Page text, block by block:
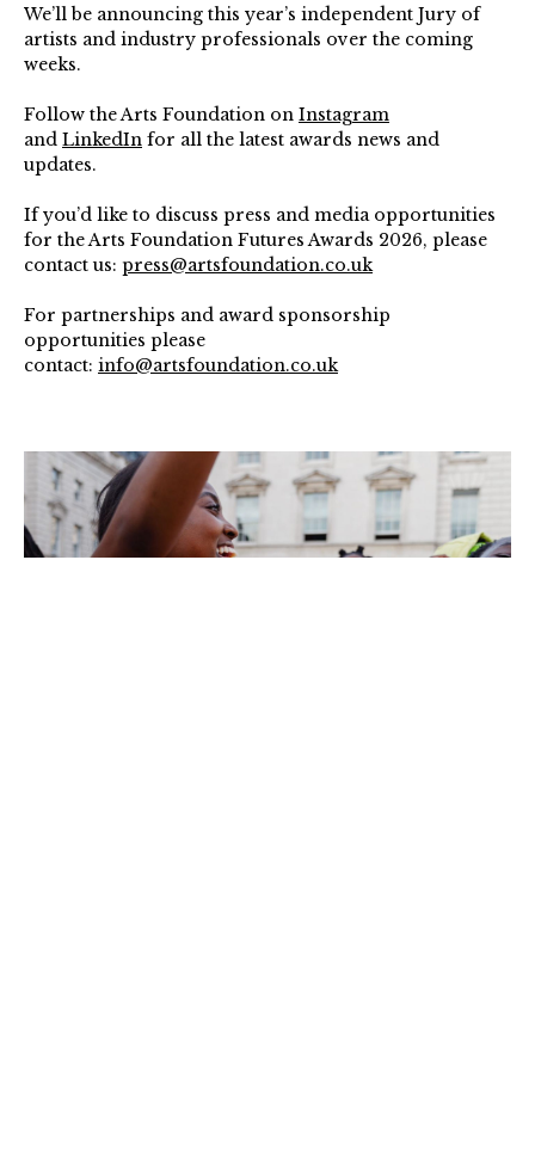
We’ll be announcing this year’s independent Jury of
artists and industry professionals over the coming
weeks.
Follow the Arts Foundation on Instagram
and LinkedIn for all the latest awards news and
updates.
If you’d like to discuss press and media opportunities
for the Arts Foundation Futures Awards 2026, please
contact us: press@artsfoundation.co.uk
For partnerships and award sponsorship
opportunities please
contact: info@artsfoundation.co.uk
Butler
(Theatre
Shortlist,
2025),
Short